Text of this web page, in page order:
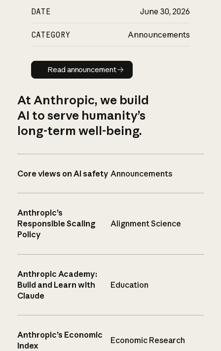
DATE June 30, 2026
CATEGORY Announcements
Read announcement
Read announcement
At Anthropic, we build
AI to serve humanity’s
long-term well-being.
Core views on AI safety Announcements
Anthropic’s
Responsible Scaling
Policy
Alignment Science
Anthropic Academy:
Build and Learn with
Claude
Education
Anthropic’s Economic
Index
Economic Research